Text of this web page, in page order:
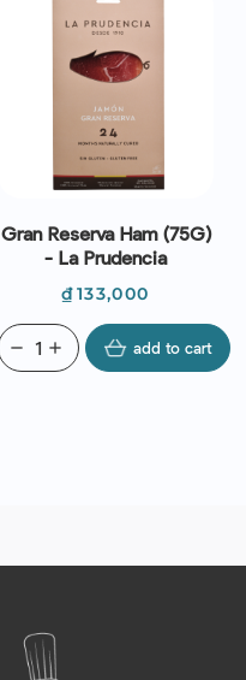
Gran Reserva Ham (75G)
- La Prudencia
Price
₫133,000
add
remove add to cart